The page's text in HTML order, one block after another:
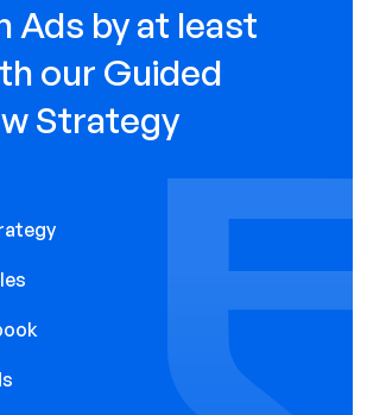
Ads by at least
our Guided
Strategy